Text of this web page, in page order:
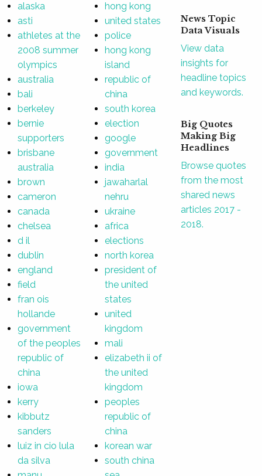
alaska
asti
athletes at the
2008 summer
olympics
australia
bali
berkeley
bernie
supporters
brisbane
australia
brown
cameron
canada
chelsea
d il
dublin
england
field
fran ois
hollande
government
of the peoples
republic of
china
iowa
kerry
kibbutz
sanders
luiz in cio lula
da silva
hong kong
united states
police
hong kong
island
republic of
china
south korea
election
google
government
india
jawaharlal
nehru
ukraine
africa
elections
north korea
president of
the united
states
united
kingdom
mali
elizabeth ii of
the united
kingdom
peoples
republic of
china
korean war
south china
News Topic
Data Visuals
View data
insights for
headline topics
and keywords.
Big Quotes
Making Big
Headlines
Browse quotes
from the most
shared news
articles 2017 -
2018.